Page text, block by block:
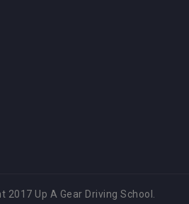
2017 Up A Gear Driving School.